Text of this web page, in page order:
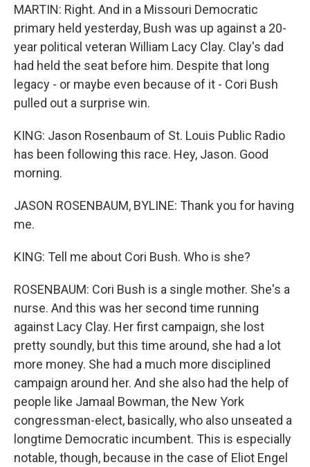
MARTIN: Right. And in a Missouri Democratic
primary held yesterday, Bush was up against a 20-
year political veteran William Lacy Clay. Clay's dad
had held the seat before him. Despite that long
legacy - or maybe even because of it - Cori Bush
pulled out a surprise win.
KING: Jason Rosenbaum of St. Louis Public Radio
has been following this race. Hey, Jason. Good
morning.
JASON ROSENBAUM, BYLINE: Thank you for having
me.
KING: Tell me about Cori Bush. Who is she?
ROSENBAUM: Cori Bush is a single mother. She's a
nurse. And this was her second time running
against Lacy Clay. Her first campaign, she lost
pretty soundly, but this time around, she had a lot
more money. She had a much more disciplined
campaign around her. And she also had the help of
people like Jamaal Bowman, the New York
congressman-elect, basically, who also unseated a
longtime Democratic incumbent. This is especially
notable, though, because in the case of Eliot Engel